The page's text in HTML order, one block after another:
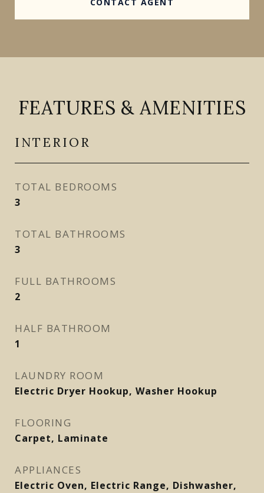
FEATURES & AMENITIES
INTERIOR
TOTAL BEDROOMS
3
TOTAL BATHROOMS
3
FULL BATHROOMS
2
HALF BATHROOM
1
LAUNDRY ROOM
Electric Dryer Hookup, Washer Hookup
FLOORING
Carpet, Laminate
APPLIANCES
Electric Oven, Electric Range, Dishwasher,